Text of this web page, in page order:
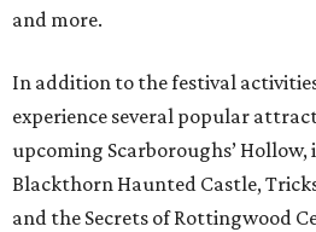
and more.
In addition to the festival
experience several popular
upcoming Scarboroughs’
Blackthorn Haunted Castle,
and the Secrets of Rottingwood